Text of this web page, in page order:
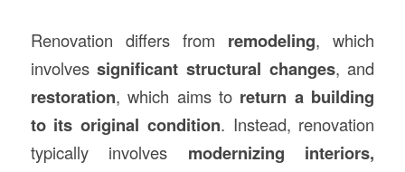
Renovation differs from remodeling, which
involvessignificant structural changes, and
restoration, which aims to return a building
to its original condition. Instead, renovation
typically involves modernizing interiors,